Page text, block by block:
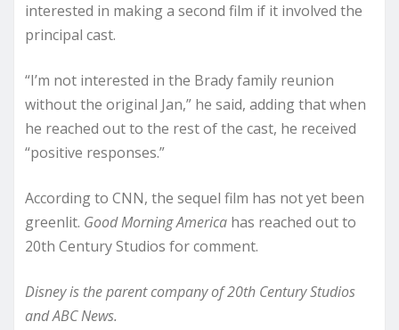
interested in making a second film if it involved the
principal cast.
“I’m not interested in the Brady family reunion
without the original Jan,” he said, adding that when
he reached out to the rest of the cast, he received
“positive responses.”
According to CNN, the sequel film has not yet been
greenlit. Good Morning America has reached out to
20th Century Studios for comment.
Disney is the parent company of 20th Century Studios
and ABC News.